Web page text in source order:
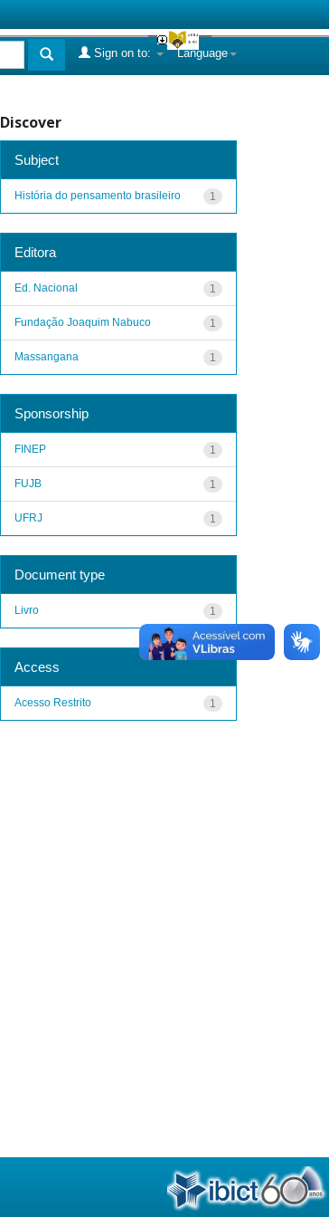
Language
Sign on to:
Discover
Subject
1
História do pensamento brasileiro
Editora
1
Ed. Nacional
1
Fundação Joaquim Nabuco
1
Massangana
Sponsorship
1
FINEP
1
FUJB
1
UFRJ
Document type
1
Livro
Access
1
Acesso Restrito